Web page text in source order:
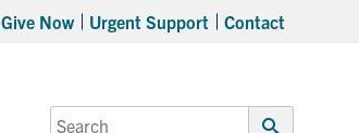
Give Now Urgent Support Contact
Search